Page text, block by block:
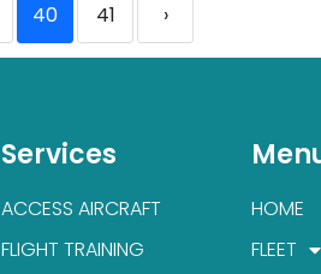
40 41 ›
Services
ACCESS AIRCRAFT
FLIGHT TRAINING
HOME
FLEET